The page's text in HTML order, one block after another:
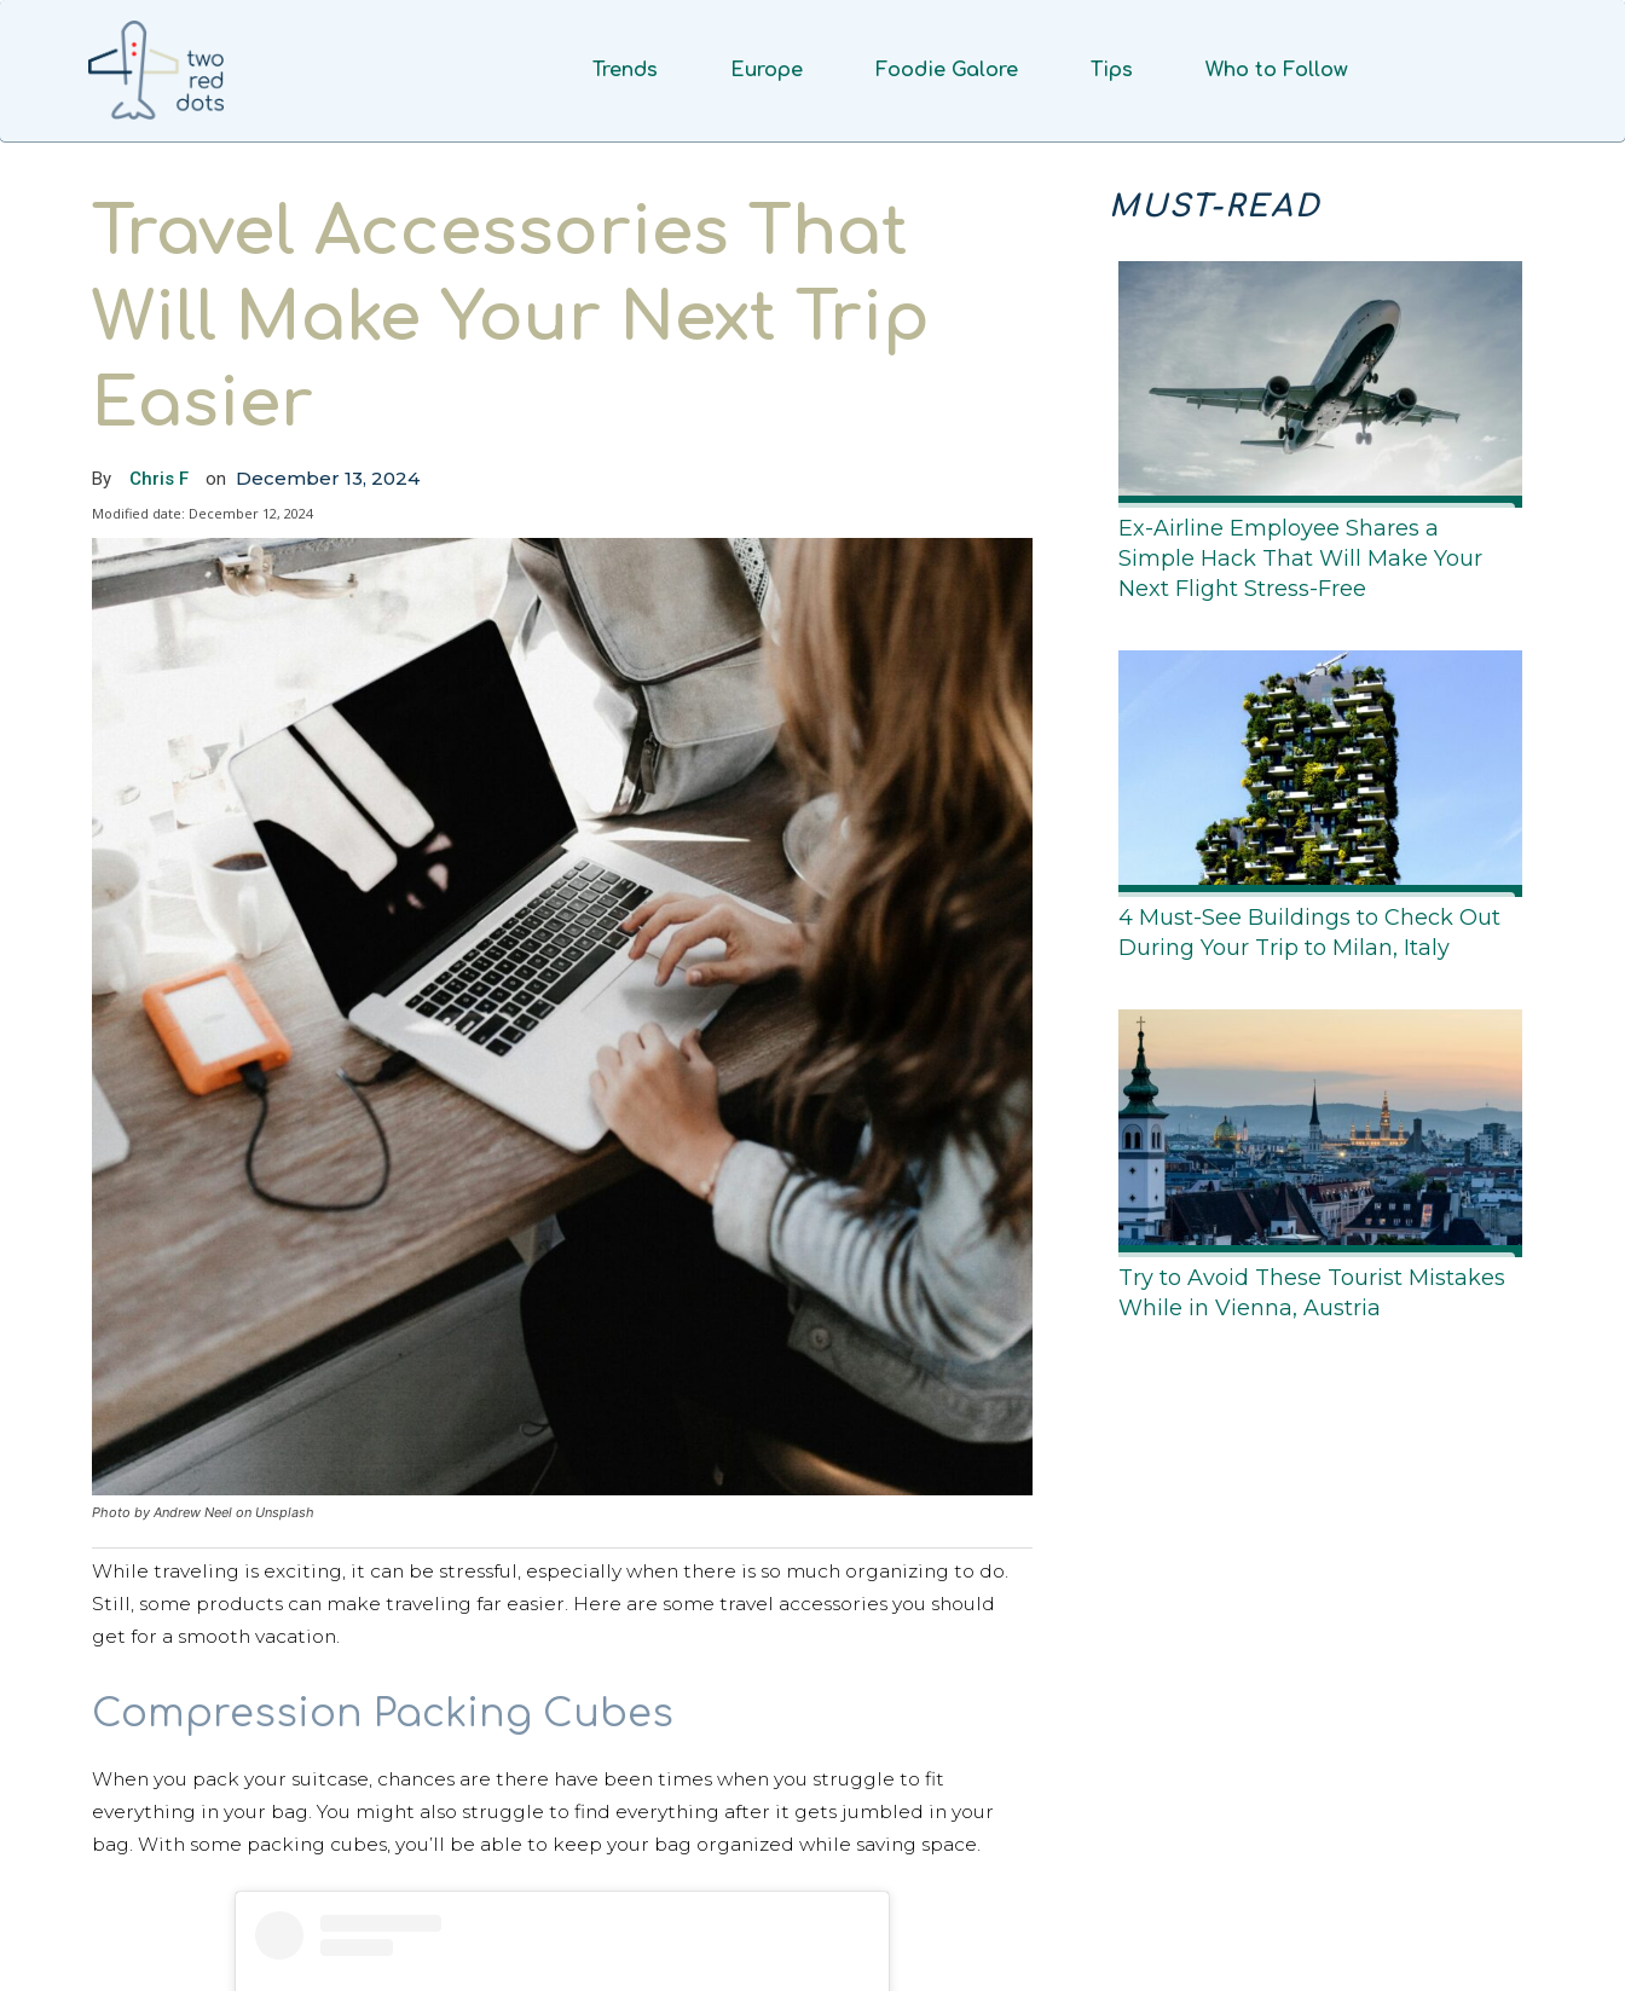
Trends Europe Foodie Galore Tips Who to Follow
Travel Accessories That
Will Make Your Next Trip
Easier
By Chris F on December 13, 2024
Modified date: December 12, 2024
Photo by Andrew Neel on Unsplash
While traveling is exciting, it can be stressful, especially when there is so much organizing to do.
Still, some products can make traveling far easier. Here are some travel accessories you should
get for a smooth vacation.
Compression Packing Cubes
When you pack your suitcase, chances are there have been times when you struggle to fit
everything in your bag. You might also struggle to find everything after it gets jumbled in your
bag. With some packing cubes, you’ll be able to keep your bag organized while saving space.
MUST-READ
Ex-Airline Employee Shares a
Simple Hack That Will Make Your
Next Flight Stress-Free
4 Must-See Buildings to Check Out
During Your Trip to Milan, Italy
Try to Avoid These Tourist Mistakes
While in Vienna, Austria